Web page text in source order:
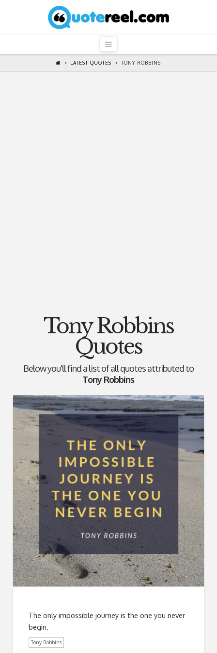
QuoteReel
Navigation
LATEST QUOTES TONY ROBBINS
Tony Robbins
Quotes
Below you'll find a list of all quotes attributed to
Tony Robbins
The only impossible journey is the one you never
begin.
Tony Robbins